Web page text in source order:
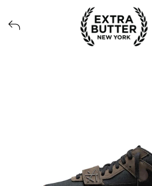
Voir tous les produits lancés par